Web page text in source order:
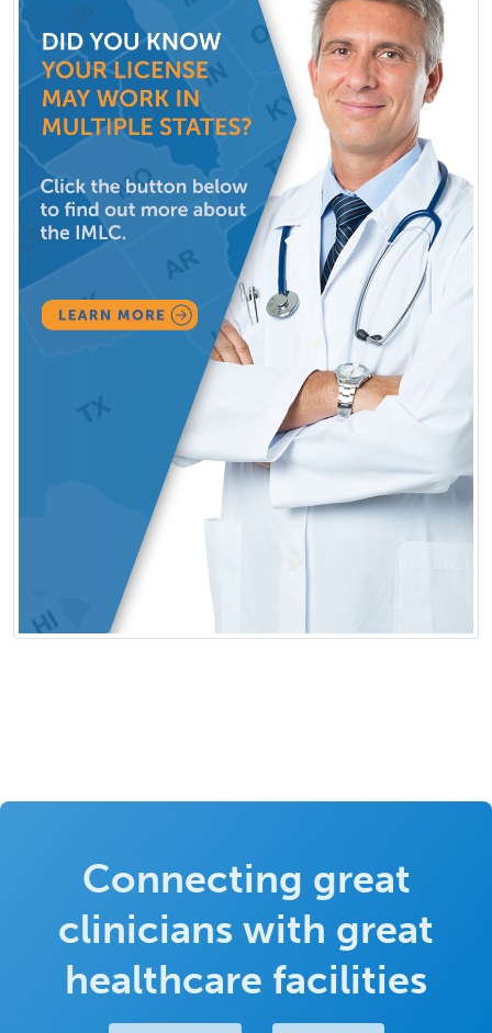
Connecting great
clinicians with great
healthcare facilities